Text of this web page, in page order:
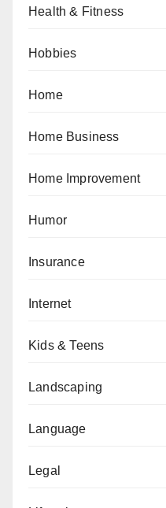
Health & Fitness
Hobbies
Home
Home Business
Home Improvement
Humor
Insurance
Internet
Kids & Teens
Landscaping
Language
Legal